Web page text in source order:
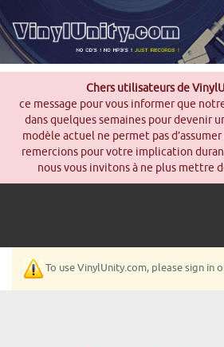
Chers utilisateurs de
ce message pour vous informer que
dans quelques semaines pour devenir
modèle actuel ne permet pas
remercions pour votre implication
nous vous invitons à ne plus mettre
To use VinylUnity.com, please sign in